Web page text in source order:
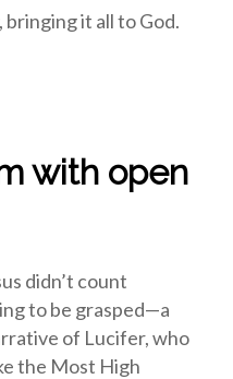
bringing it all to God.
with open
didn’t count
to be grasped—a
of Lucifer, who
the Most High